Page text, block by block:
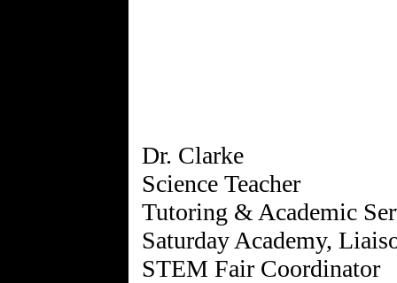
Dr. Clarke
Science Teacher
Tutoring & Academic
Saturday Academy,
STEM Fair Coordinator